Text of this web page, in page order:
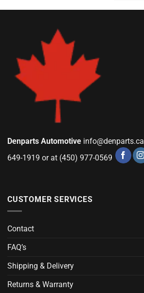
Denparts Automotive info@denparts.ca
649-1919 or at (450) 977-0569
CUSTOMER SERVICES
Contact
FAQ’s
Shipping & Delivery
Returns & Warranty